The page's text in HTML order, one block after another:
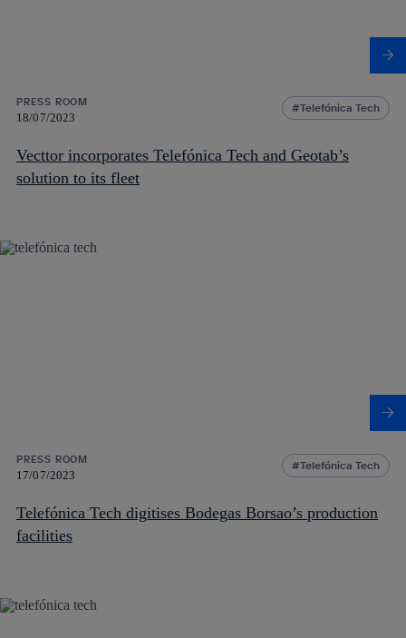
PRESS ROOM
18/07/2023
Telefónica Tech
Vecttor incorporates Telefónica Tech and Geotab’s
solution to its fleet
PRESS ROOM
17/07/2023
Telefónica Tech
Telefónica Tech digitises Bodegas Borsao’s production
facilities